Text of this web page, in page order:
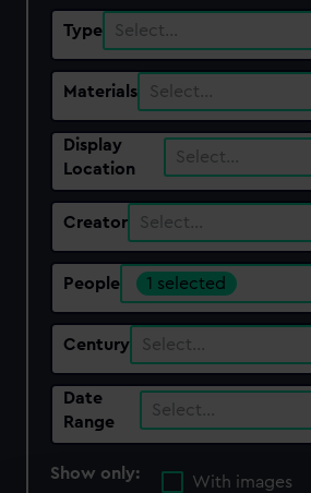
Type Select…
Materials Select…
Display
Location
Select…
Creator Select…
People 1 selected
Century Select…
Date
Range
Select…
Show only:
With images